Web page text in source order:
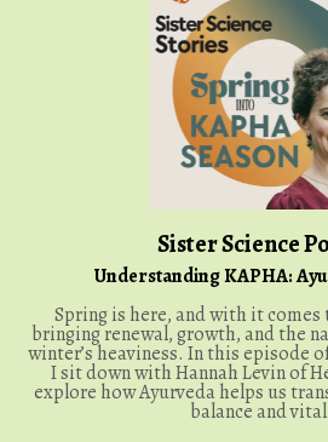
Sister Science
Understanding KAPHA:
Spring is here, and with it
bringing renewal, growth, and the
winter’s heaviness. In this episode
I sit down with Hannah Levin of
explore how Ayurveda helps us
balance and